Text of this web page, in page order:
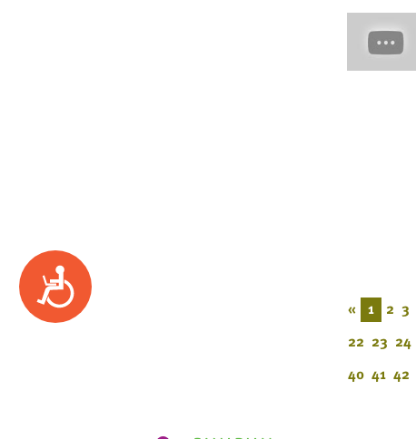
Accessibility
« 1 2 3
22 23 24
40 41 42